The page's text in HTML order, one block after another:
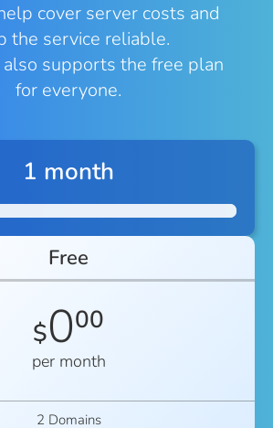
cover server costs and
the service reliable.
supports the free plan
for everyone.
1 month
Free
$000
per month
2 Domains